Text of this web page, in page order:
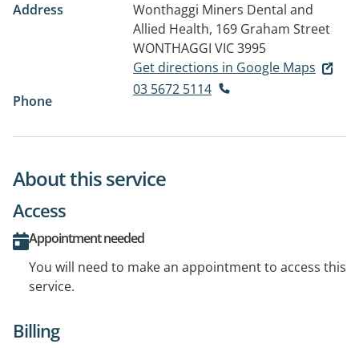
Address
Wonthaggi Miners Dental and
Allied Health, 169 Graham Street
WONTHAGGI VIC 3995
Get directions in Google Maps
Phone
03 5672 5114
About this service
Access
Appointment needed
You will need to make an appointment to access this
service.
Billing